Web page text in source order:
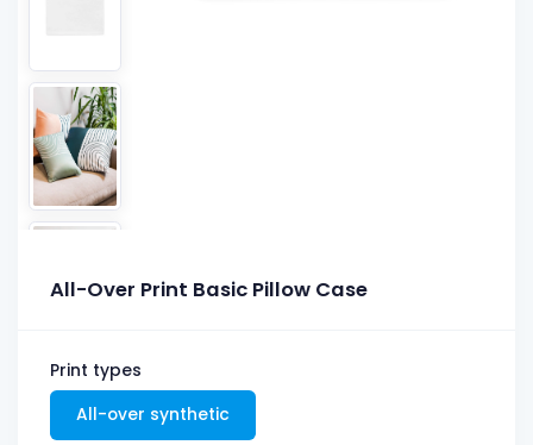
All-Over Print Basic Pillow Case
Print types
All-over synthetic